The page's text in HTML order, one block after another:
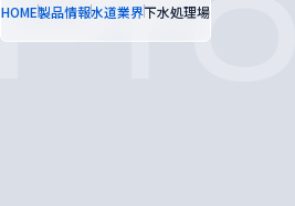
HOME製品情報水道業界下水処理場